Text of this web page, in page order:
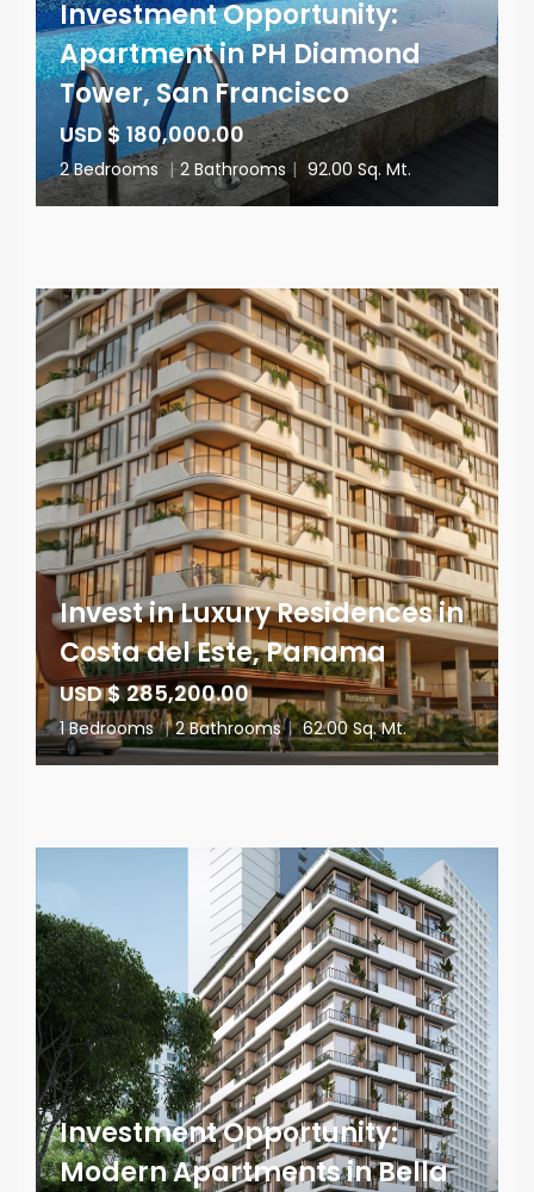
Investment Opportunity:
Apartment in PH Diamond
Tower, San Francisco
USD $ 180,000.00
2 Bedrooms | 2 Bathrooms | 92.00 Sq. Mt.
Invest in Luxury Residences in
Costa del Este, Panama
USD $ 285,200.00
1 Bedrooms | 2 Bathrooms | 62.00 Sq. Mt.
Investment Opportunity:
Modern Apartments in Bella